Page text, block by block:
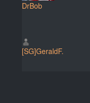
DrBob
[SG]GeraldF.